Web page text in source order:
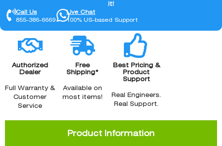
it!
Call Us
855-386-6669
Live Chat
100% US-based Support
Authorized
Dealer
Full Warranty &
Customer
Service
Free
Shipping*
Available on
most items!
Best Pricing &
Product
Support
Real Engineers.
Real Support.
Product Information